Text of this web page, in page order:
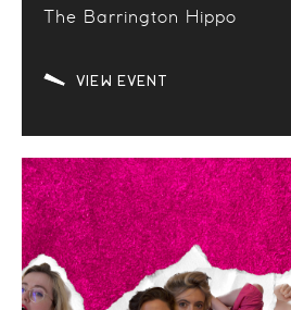
The Barrington Hippo
VIEW EVENT